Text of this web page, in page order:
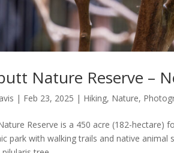
Nature Reserve –
| Feb 23, 2025 | Hiking, Nature,
Reserve is a 450 acre (182-hectare)
park with walking trails and native